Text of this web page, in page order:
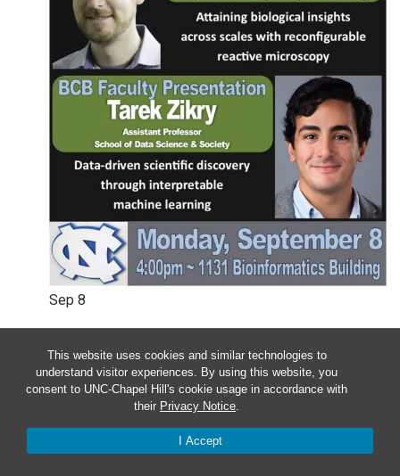
This website uses cookies and similar technologies to
understand visitor experiences. By using this website, you
consent to UNC-Chapel Hill's cookie usage in accordance with
their Privacy Notice.
I Accept
Sep 8
Monday – BCB Colloquium –
Wesley Legant & Tarek Zikry
5:00 pm